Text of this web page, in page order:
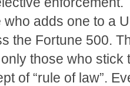
who adds one to a
the Fortune 500.
those who
of “rule of law”.